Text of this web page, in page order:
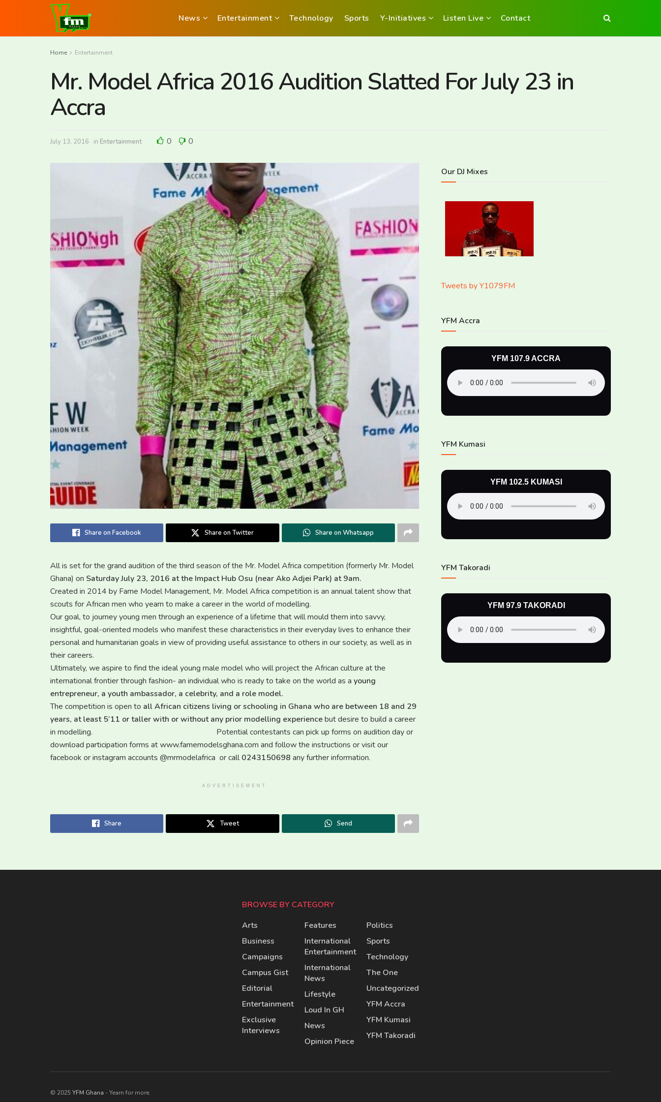
News Entertainment Technology Sports Y-Initiatives Listen Live Contact
Home Entertainment
Mr. Model Africa 2016 Audition Slatted For July 23 in
Accra
July 13, 2016 in Entertainment 0 0
Share on Facebook Share on Twitter Share on Whatsapp
All is set for the grand audition of the third season of the Mr. Model Africa competition (formerly Mr. Model
Ghana) on Saturday July 23, 2016 at the Impact Hub Osu (near Ako Adjei Park) at 9am.
Created in 2014 by Fame Model Management, Mr. Model Africa competition is an annual talent show that
scouts for African men who yearn to make a career in the world of modelling.
Our goal, to journey young men through an experience of a lifetime that will mould them into savvy,
insightful, goal-oriented models who manifest these characteristics in their everyday lives to enhance their
personal and humanitarian goals in view of providing useful assistance to others in our society, as well as in
their careers.
Ultimately, we aspire to find the ideal young male model who will project the African culture at the
international frontier through fashion- an individual who is ready to take on the world as a young
entrepreneur, a youth ambassador, a celebrity, and a role model.
The competition is open to all African citizens living or schooling in Ghana who are between 18 and 29
years, at least 5’11 or taller with or without any prior modelling experiencebut desire to build a career
in modelling. Potential contestants can pick up forms on audition day or
download participation forms at www.famemodelsghana.com and follow the instructions or visit our
facebook or instagram accounts @mrmodelafrica or call0243150698 any further information.
ADVERTISEMENT
Share Tweet Send
Our DJ Mixes
Tweets by Y1079FM
YFM Accra
YFM 107.9 ACCRA
YFM Kumasi
YFM 102.5 KUMASI
YFM Takoradi
YFM 97.9 TAKORADI
BROWSE BY CATEGORY
Arts
Business
Campaigns
Campus Gist
Editorial
Entertainment
Exclusive
Interviews
Features
International
Entertainment
International
News
Lifestyle
Loud In GH
News
Opinion Piece
Politics
Sports
Technology
The One
Uncategorized
YFM Accra
YFM Kumasi
YFM Takoradi
© 2025 YFM Ghana - Yearn for more.